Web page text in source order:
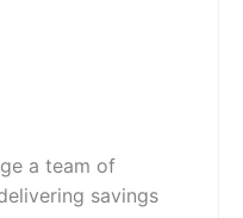
a team of
savings